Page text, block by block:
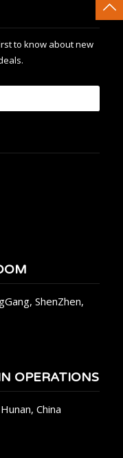
to know about new
ShenZhen,
OPERATIONS
China